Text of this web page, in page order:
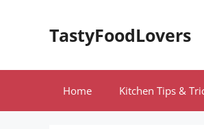
TastyFoodLovers
Home Kitchen Tips &